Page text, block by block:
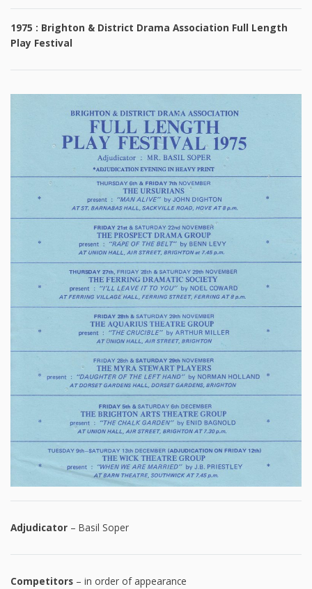
1975 : Brighton & District Drama Association Full Length
Play Festival
Adjudicator – Basil Soper
Competitors – in order of appearance